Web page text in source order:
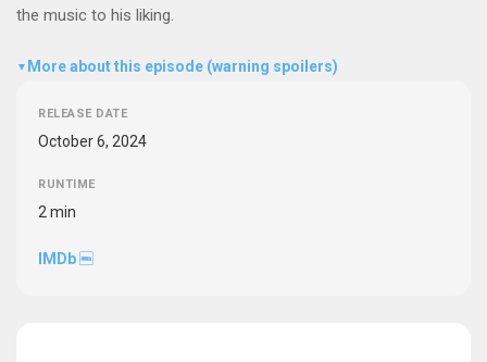
the music to his liking.
▼ More about this episode (warning spoilers)
RELEASE DATE
October 6, 2024
RUNTIME
2 min
IMDb